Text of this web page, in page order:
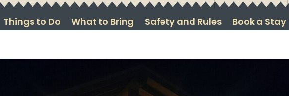
Things to Do What to Bring Safety and Rules Book a Stay